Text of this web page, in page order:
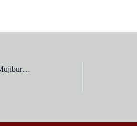
First President of Bangladesh Sheikh Mujibur Rahman was assassinated on: